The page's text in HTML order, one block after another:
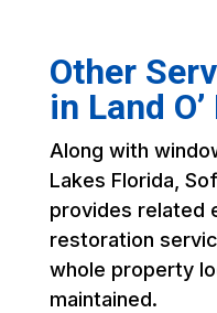
Other
in Land
Along with
Lakes Florida,
provides related
restoration
whole property
maintained.